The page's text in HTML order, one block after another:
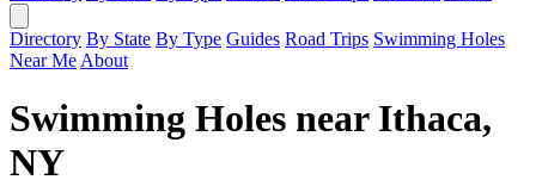
Directory By State By Type Guides Road Trips Swimming Holes
Near Me About
Swimming Holes near Ithaca,
NY